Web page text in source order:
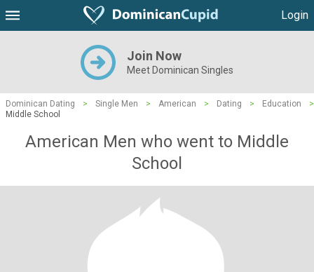
Login
Join Now
Meet Dominican Singles
Dominican Dating > Single Men > American > Dating > Education
>
Middle School
American Men who went to Middle
School